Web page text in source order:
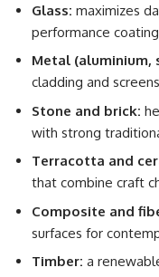
Glass: maximizes
performance
Metal (aluminium,
cladding and
Stone and brick:
with strong
Terracotta and
that combine craft
Composite and
surfaces for
Timber: a